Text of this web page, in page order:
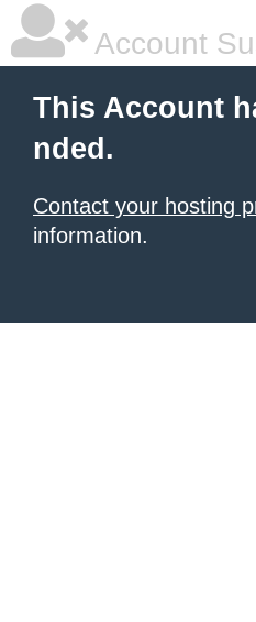
Account
This Account
nded.
Contact your hosting
information.